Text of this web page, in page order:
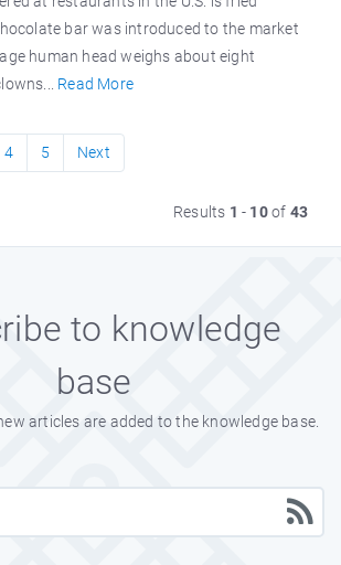
bar was introduced to the market
human head weighs about eight
Read More
4 5 Next
Results 1 - 10of 43
to knowledge
base
articles are added to the knowledge base.